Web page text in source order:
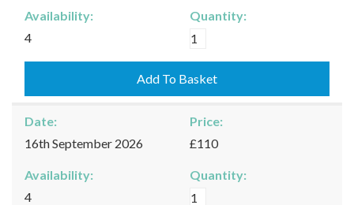
Availability:
4
Quantity:
Moreton-
Marsh
-
quantity
Add To Basket
Date:
16th September 2026
Price:
£110
Availability:
4
Quantity:
Moreton-